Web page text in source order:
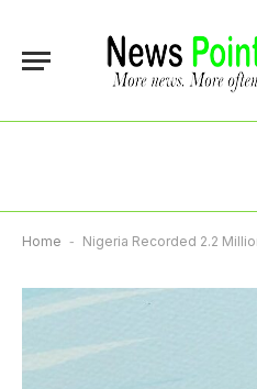
Home - Nigeria Recorded 2.2 Million